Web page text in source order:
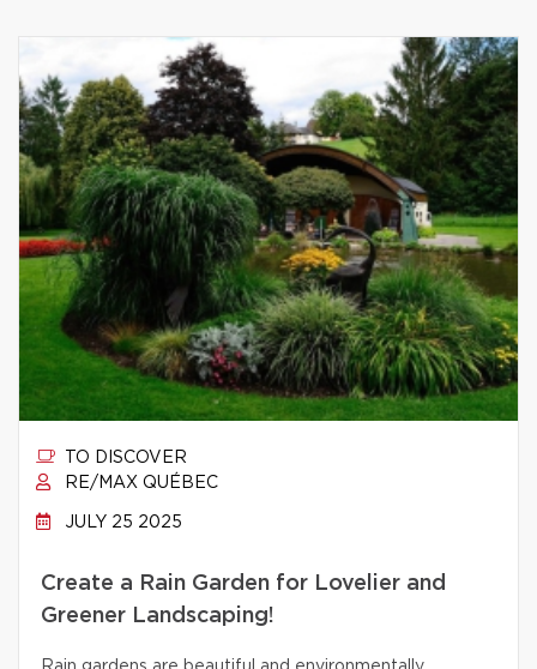
TO DISCOVER
RE/MAX QUÉBEC
JULY 25 2025
Create a Rain Garden for Lovelier and
Greener Landscaping!